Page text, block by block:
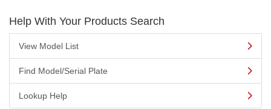
Help With Your Products Search
View Model List
Find Model/Serial Plate
Lookup Help